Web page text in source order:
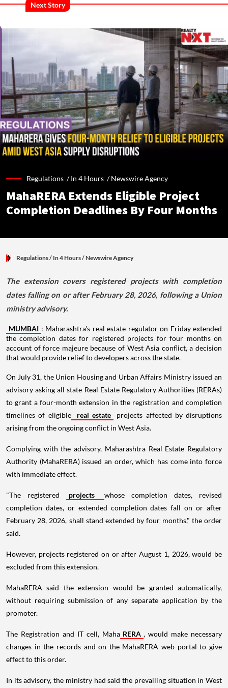
Next Story
Regulations /In 4 Hours /Newswire Agency
MahaRERA Extends Eligible Project
Completion Deadlines By Four Months
Regulations/ In 4 Hours/Newswire Agency
The extension covers registered projects with completion
dates falling on or after February 28, 2026, following a Union
ministry advisory.
MUMBAI : Maharashtra's real estate regulator on Friday extended
the completion dates for registered projects for four months on
account of force majeure because of West Asia conflict, a decision
that would provide relief to developers across the state.
On July 31, the Union Housing and Urban Affairs Ministry issued an
advisory asking all state Real Estate Regulatory Authorities (RERAs)
to grant a four-month extension in the registration and completion
timelines of eligible
real estate
projects affected by disruptions
arising from the ongoing conflict in West Asia.
Complying with the advisory, Maharashtra Real Estate Regulatory
Authority (MahaRERA) issued an order, which has come into force
with immediate effect.
"The registered projects
whose completion dates, revised
completion dates, or extended completion dates fall on or after
February 28, 2026, shall stand extended by four months," the order
said.
However, projects registered on or after August 1, 2026, would be
excluded from this extension.
MahaRERA said the extension would be granted automatically,
without requiring submission of any separate application by the
promoter.
The Registration and IT cell, Maha RERA , would make necessary
changes in the records and on the MahaRERA web portal to give
effect to this order.
In its advisory, the ministry had said the prevailing situation in West